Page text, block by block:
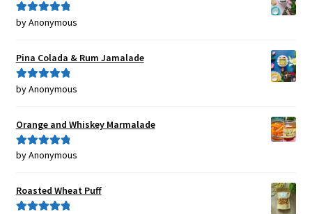
Rated5out
by Anonymous
Pina Colada & Rum Jamalade
Rated5out
by Anonymous
Orange and Whiskey Marmalade
Rated5out
by Anonymous
Roasted Wheat Puff